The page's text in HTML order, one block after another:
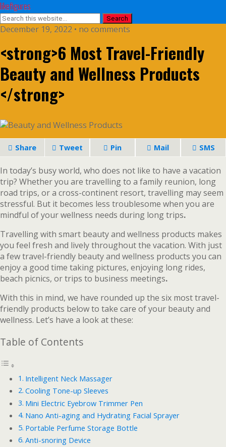
likefigures
December 19, 2022 • no comments
<strong>6 Most Travel-Friendly
Beauty and Wellness Products
</strong>
Share Tweet Pin Mail SMS
In today’s busy world, who does not like to have a vacation
trip? Whether you are travelling to a family reunion, long
road trips, or a cross-continent resort, travelling may seem
stressful. But it becomes less troublesome when you are
mindful of your wellness needs during long trips.
Travelling with smart beauty and wellness products makes
you feel fresh and lively throughout the vacation. With just
a few travel-friendly beauty and wellness products you can
enjoy a good time taking pictures, enjoying long rides,
beach picnics, or trips to business meetings.
With this in mind, we have rounded up the six most travel-
friendly products below to take care of your beauty and
wellness. Let’s have a look at these:
Table of Contents
Intelligent Neck Massager
Cooling Tone-up Sleeves
Mini Electric Eyebrow Trimmer Pen
Nano Anti-aging and Hydrating Facial Sprayer
Portable Perfume Storage Bottle
Anti-snoring Device